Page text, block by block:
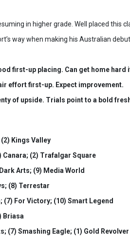
in higher grade. Well placed this
way when making his Australian
first-up placing. Can get home hard
effort first-up. Expect improvement.
of upside. Trials point to a bold
(2) Kings Valley
Canara; (2) Trafalgar Square
Dark Arts; (9) Media World
(8) Terrestar
(7) For Victory; (10) Smart Legend
Briasa
(7) Smashing Eagle; (1) Gold Revolver